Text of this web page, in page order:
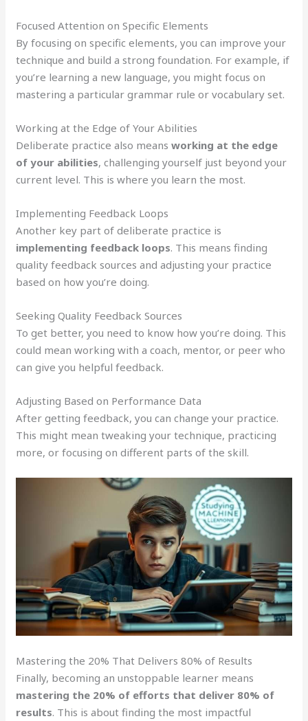
Focused Attention on Specific Elements
By focusing on specific elements, you can improve your
technique and build a strong foundation. For example, if
you’re learning a new language, you might focus on
mastering a particular grammar rule or vocabulary set.
Working at the Edge of Your Abilities
Deliberate practice also meansworking at the edge
of your abilities, challenging yourself just beyond your
current level. This is where you learn the most.
Implementing Feedback Loops
Another key part of deliberate practice is
implementing feedback loops. This means finding
quality feedback sources and adjusting your practice
based on how you’re doing.
Seeking Quality Feedback Sources
To get better, you need to know how you’re doing. This
could mean working with a coach, mentor, or peer who
can give you helpful feedback.
Adjusting Based on Performance Data
After getting feedback, you can change your practice.
This might mean tweaking your technique, practicing
more, or focusing on different parts of the skill.
Mastering the 20% That Delivers 80% of Results
Finally, becoming an unstoppable learner means
mastering the 20% of efforts that deliver 80% of
results. This is about finding the most impactful